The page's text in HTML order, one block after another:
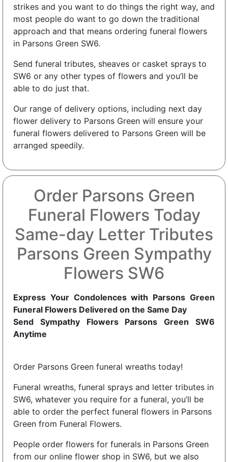
strikes and you want to do things the right way, and
most people do want to go down the traditional
approach and that means ordering funeral flowers
in Parsons Green SW6.
Send funeral tributes, sheaves or casket sprays to
SW6 or any other types of flowers and you’ll be
able to do just that.
Our range of delivery options, including next day
flower delivery to Parsons Green will ensure your
funeral flowers delivered to Parsons Green will be
arranged speedily.
Order Parsons Green
Funeral Flowers Today
Same-day Letter Tributes
Parsons Green Sympathy
Flowers SW6
Express Your Condolences with Parsons Green
Funeral Flowers Delivered on the Same Day
Send Sympathy Flowers Parsons Green SW6
Anytime
Order Parsons Green funeral wreaths today!
Funeral wreaths, funeral sprays and letter tributes in
SW6, whatever you require for a funeral, you’ll be
able to order the perfect funeral flowers in Parsons
Green from Funeral Flowers.
People order flowers for funerals in Parsons Green
from our online flower shop in SW6, but we also